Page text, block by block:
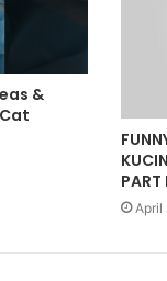
&
PART
April